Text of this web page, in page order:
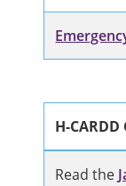
H-
Read the